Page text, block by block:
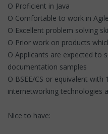
O Proficient in Java
O Comfortable to work in
O Excellent problem solving
O Prior work on products
O Applicants are expected to
documentation samples
O BSEE/CS or equivalent
internetworking technologies
Nice to have: